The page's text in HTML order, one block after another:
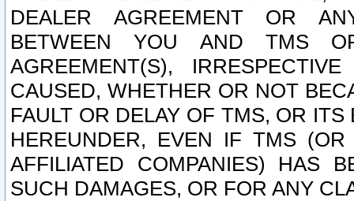
DEALER AGREEMENT OR
BETWEEN YOU AND TMS
AGREEMENT(S),
CAUSED, WHETHER OR NOT
FAULT OR DELAY OF TMS, OR
HEREUNDER, EVEN IF TMS
AFFILIATED COMPANIES) HAS
SUCH DAMAGES, OR FOR ANY